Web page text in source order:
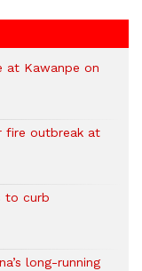
at Kawanpe on
fire outbreak at
to curb
long-running